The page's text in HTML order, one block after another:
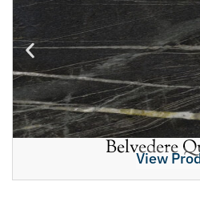
Belvedere
View